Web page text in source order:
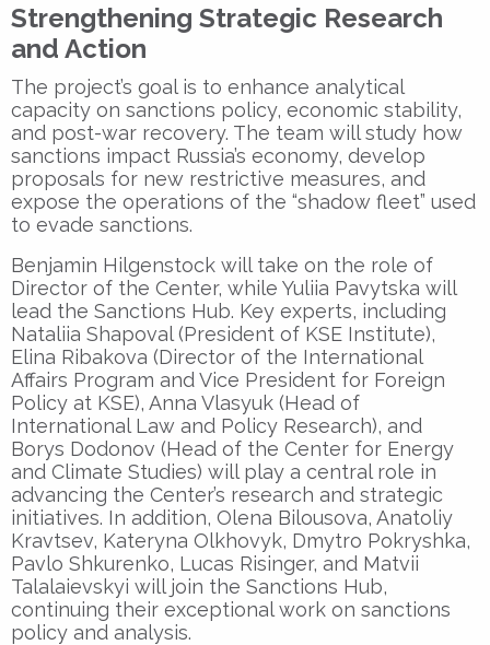
Strengthening Strategic Research
and Action
The project’s goal is to enhance analytical
capacity on sanctions policy, economic stability,
and post-war recovery. The team will study how
sanctions impact Russia’s economy, develop
proposals for new restrictive measures, and
expose the operations of the “shadow fleet” used
to evade sanctions.
Benjamin Hilgenstock will take on the role of
Director of the Center, while Yuliia Pavytska will
lead the Sanctions Hub. Key experts, including
Nataliia Shapoval (President of KSE Institute),
Elina Ribakova (Director of the International
Affairs Program and Vice President for Foreign
Policy at KSE), Anna Vlasyuk (Head of
International Law and Policy Research), and
Borys Dodonov (Head of the Center for Energy
and Climate Studies) will play a central role in
advancing the Center’s research and strategic
initiatives. In addition, Olena Bilousova, Anatoliy
Kravtsev, Kateryna Olkhovyk, Dmytro Pokryshka,
Pavlo Shkurenko, Lucas Risinger, and Matvii
Talalaievskyi will join the Sanctions Hub,
continuing their exceptional work on sanctions
policy and analysis.